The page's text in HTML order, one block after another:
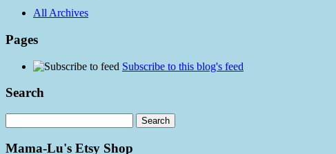
All Archives
Pages
Subscribe to this blog's feed
Search
Mama-Lu's Etsy Shop